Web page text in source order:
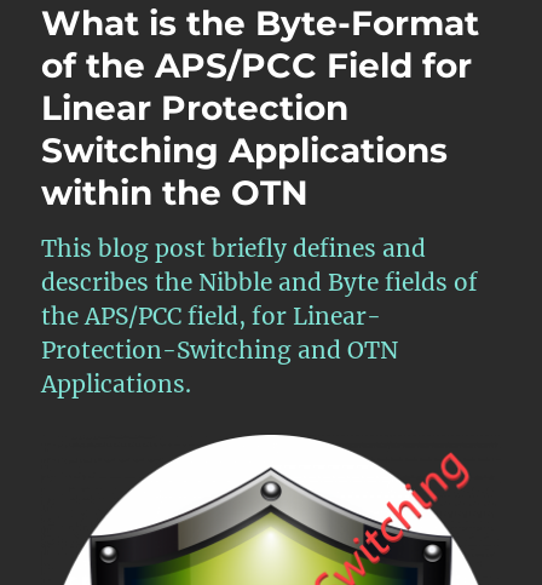
12
Introduction
to
APS
and
the
APS
Protocol
for
Protection
Switching
What is the Byte-Format
of the APS/PCC Field for
Linear Protection
Switching Applications
within the OTN
This blog post briefly defines and
describes the Nibble and Byte fields of
the APS/PCC field, for Linear-
Protection-Switching and OTN
Applications.